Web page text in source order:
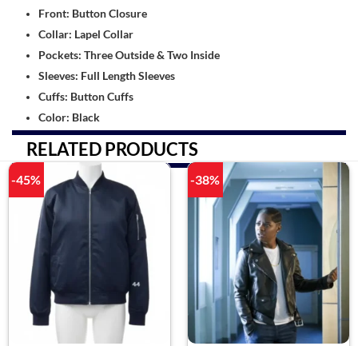
Front: Button Closure
Collar: Lapel Collar
Pockets: Three Outside & Two Inside
Sleeves: Full Length Sleeves
Cuffs: Button Cuffs
Color: Black
RELATED PRODUCTS
-45% -38%